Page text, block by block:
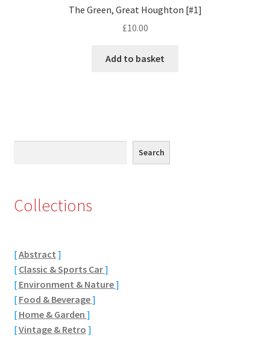
Eton, Berkshire
Northamptonshire Areas
Blisworth
Brackmills
Brackmills Country Park
Bradden
The Green, Great Houghton [#1]
£10.00
Add to basket
Search
Collections
[Abstract ]
[ Classic & Sports Car]
[ Environment & Nature]
[ Food & Beverage]
[ Home & Garden ]
[Vintage & Retro ]